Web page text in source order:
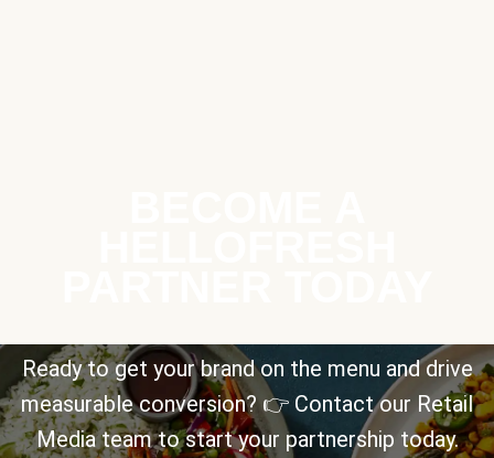
Ready to get your brand on the menu and drive
measurable conversion? 👉 Contact our Retail
Media team to start your partnership today.